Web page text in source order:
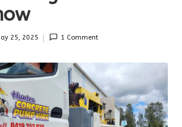
25, 2025 1 Comment